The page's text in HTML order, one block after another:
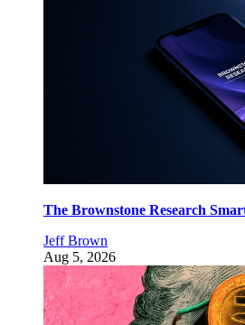
The Brownstone Research
Jeff Brown
Aug 5, 2026